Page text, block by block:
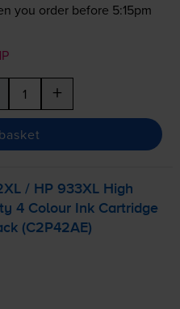
you order before 5:15pm
+
/ HP 933XL High
4 Colour Ink Cartridge
(C2P42AE)